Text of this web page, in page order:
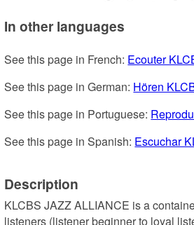
In other languages
See this page in French: Ecouter
See this page in German: Hören
See this page in Portuguese:
See this page in Spanish: Escuchar
Description
KLCBS JAZZ ALLIANCE is a
listeners (listener beginner to loyal